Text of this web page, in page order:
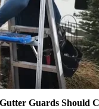
Guards Should